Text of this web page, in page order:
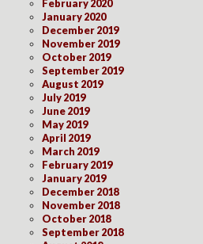
February 2020
January 2020
December 2019
November 2019
October 2019
September 2019
August 2019
July 2019
June 2019
May 2019
April 2019
March 2019
February 2019
January 2019
December 2018
November 2018
October 2018
September 2018